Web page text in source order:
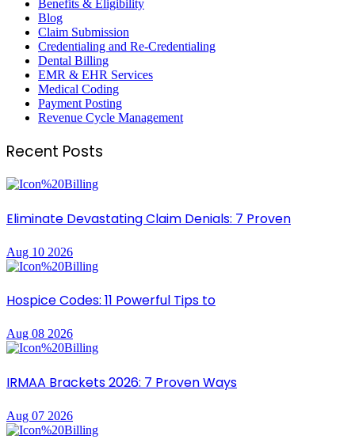
Benefits & Eligibility
Blog
Claim Submission
Credentialing and Re-Credentialing
Dental Billing
EMR & EHR Services
Medical Coding
Payment Posting
Revenue Cycle Management
Recent Posts
Eliminate Devastating Claim Denials: 7 Proven
Aug 10 2026
Hospice Codes: 11 Powerful Tips to
Aug 08 2026
IRMAA Brackets 2026: 7 Proven Ways
Aug 07 2026